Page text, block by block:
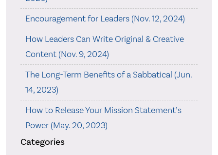
Encouragement for Leaders (Nov. 12, 2024)
How Leaders Can Write Original & Creative
Content (Nov. 9, 2024)
The Long-Term Benefits of a Sabbatical (Jun.
14, 2023)
How to Release Your Mission Statement’s
Power (May. 20, 2023)
Categories